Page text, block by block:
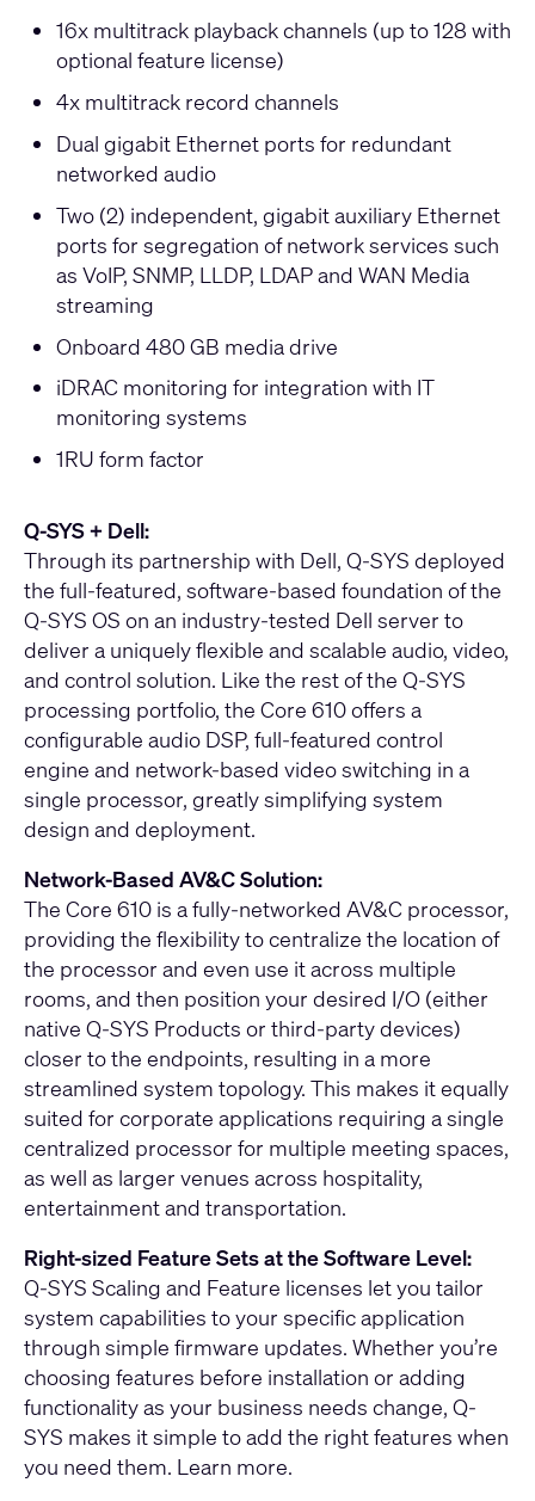
16x multitrack playback channels (up to 128 with
optional feature license)
4x multitrack record channels
Dual gigabit Ethernet ports for redundant
networked audio
Two (2) independent, gigabit auxiliary Ethernet
ports for segregation of network services such
as VoIP, SNMP, LLDP, LDAP and WAN Media
streaming
Onboard 480 GB media drive
iDRAC monitoring for integration with IT
monitoring systems
1RU form factor
Q-SYS + Dell:
Through its partnership with Dell, Q-SYS deployed
the full-featured, software-based foundation of the
Q-SYS OS on an industry-tested Dell server to
deliver a uniquely flexible and scalable audio, video,
and control solution. Like the rest of the Q-SYS
processing portfolio, the Core 610 offers a
configurable audio DSP, full-featured control
engine and network-based video switching in a
single processor, greatly simplifying system
design and deployment.
Network-Based AV&C Solution:
The Core 610 is a fully-networked AV&C processor,
providing the flexibility to centralize the location of
the processor and even use it across multiple
rooms, and then position your desired I/O (either
native Q-SYS Products or third-party devices)
closer to the endpoints, resulting in a more
streamlined system topology. This makes it equally
suited for corporate applications requiring a single
centralized processor for multiple meeting spaces,
as well as larger venues across hospitality,
entertainment and transportation.
Right-sized Feature Sets at the Software Level:
Q-SYS Scaling and Feature licenses let you tailor
system capabilities to your specific application
through simple firmware updates. Whether you’re
choosing features before installation or adding
functionality as your business needs change, Q-
SYS makes it simple to add the right features when
you need them. Learn more.